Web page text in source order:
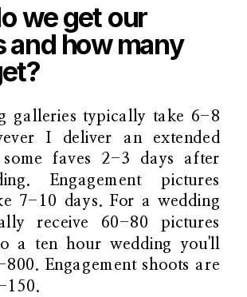
we get our
and how many
galleries typically take 6-8
I deliver an extended
faves 2-3 days after
Engagement pictures
7-10 days. For a wedding
receive 60-80 pictures
a ten hour wedding you'll
Engagement shoots are
150.